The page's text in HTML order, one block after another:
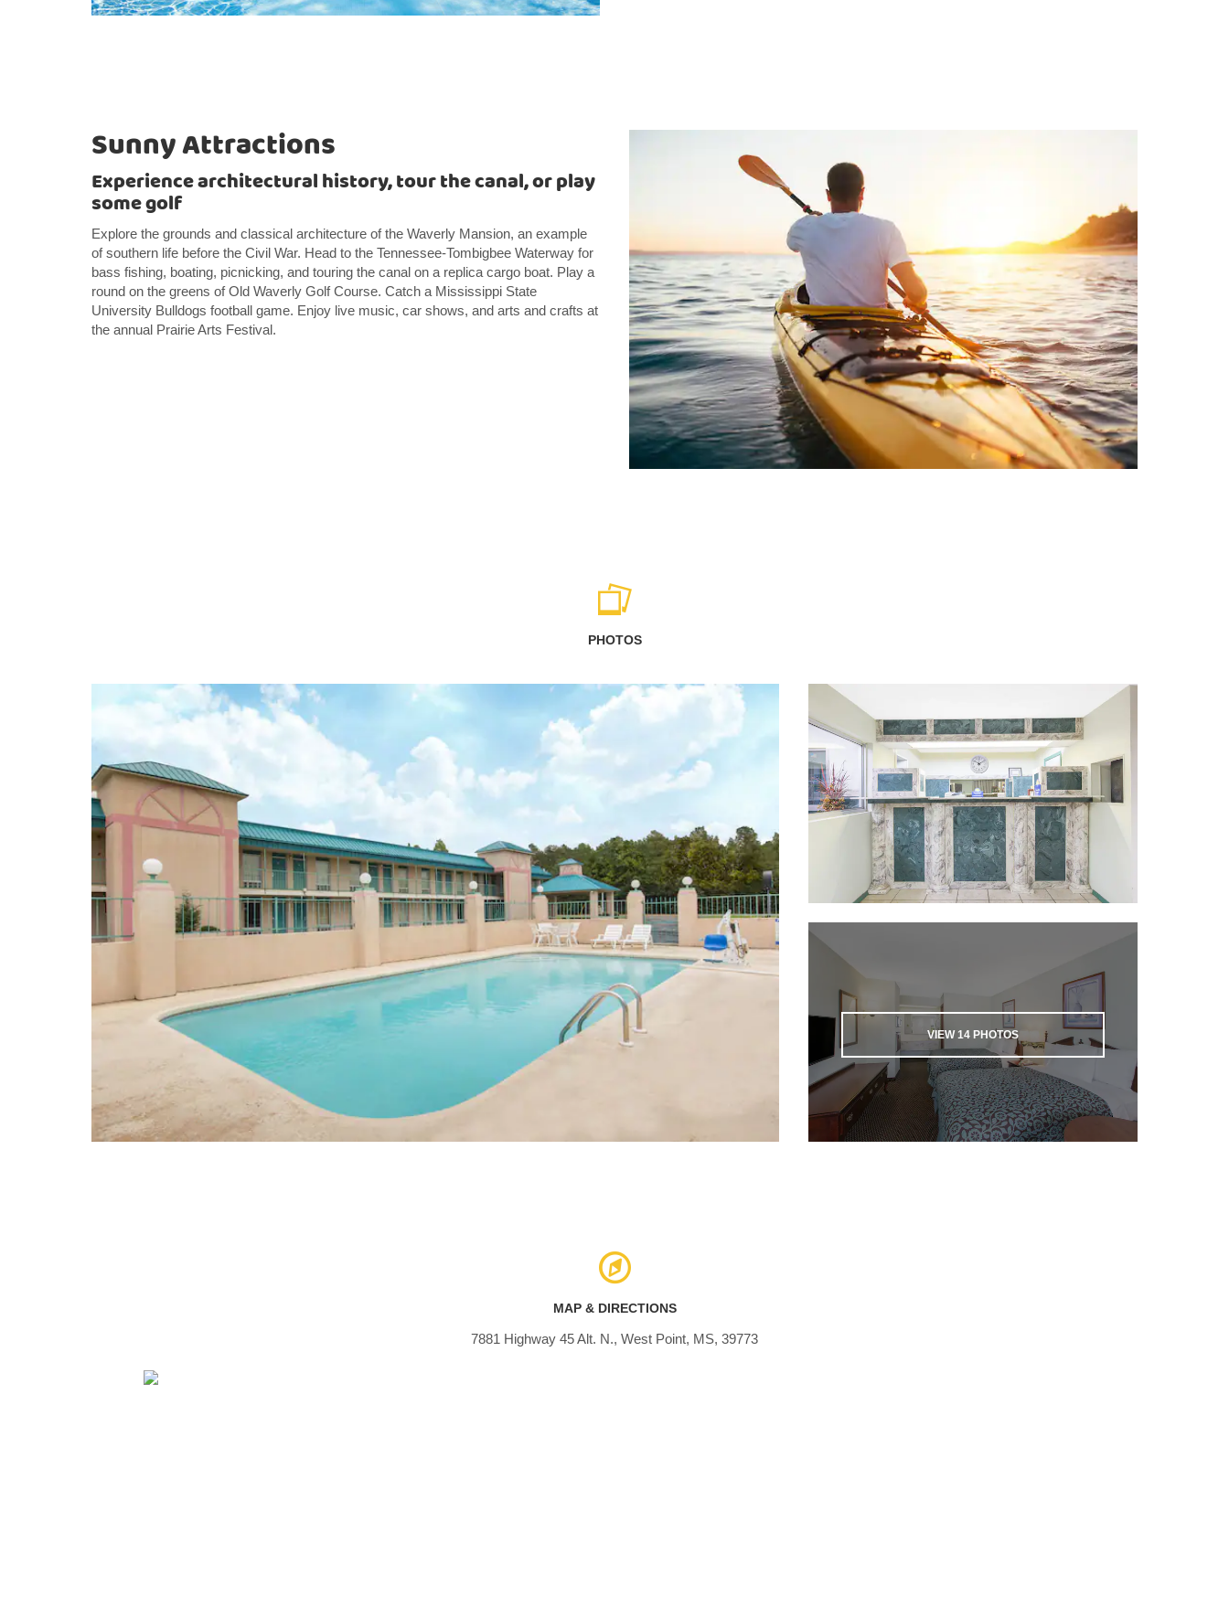
Sunny Attractions
Experience architectural history, tour the canal, or play
some golf
Explore the grounds and classical architecture of the Waverly Mansion, an example
of southern life before the Civil War. Head to the Tennessee-Tombigbee Waterway for
bass fishing, boating, picnicking, and touring the canal on a replica cargo boat. Play a
round on the greens of Old Waverly Golf Course. Catch a Mississippi State
University Bulldogs football game. Enjoy live music, car shows, and arts and crafts at
the annual Prairie Arts Festival.
PHOTOS
VIEW14 PHOTOS
MAP & DIRECTIONS
7881 Highway 45 Alt. N., West Point, MS, 39773